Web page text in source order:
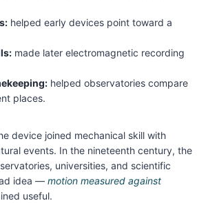
helped early devices point toward a
made later electromagnetic recording
helped observatories compare
places.
device joined mechanical skill with
events. In the nineteenth century, the
universities, and scientific
idea — motion measured against
useful.